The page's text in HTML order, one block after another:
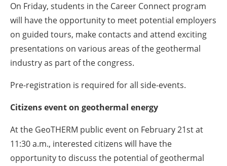
On Friday, students in the Career Connect program
will have the opportunity to meet potential employers
on guided tours, make contacts and attend exciting
presentations on various areas of the geothermal
industry as part of the congress.
Pre-registration is required for all side-events.
Citizens event on geothermal energy
At the GeoTHERM public event on February 21st at
11:30 a.m., interested citizens will have the
opportunity to discuss the potential of geothermal